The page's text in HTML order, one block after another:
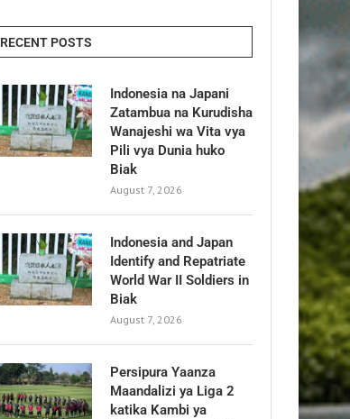
RECENT POSTS
Indonesia na Japani
Zatambua na Kurudisha
Wanajeshi wa Vita vya
Pili vya Dunia huko
Biak
August 7, 2026
Indonesia and Japan
Identify and Repatriate
World War II Soldiers in
Biak
August 7, 2026
Persipura Yaanza
Maandalizi ya Liga 2
katika Kambi ya